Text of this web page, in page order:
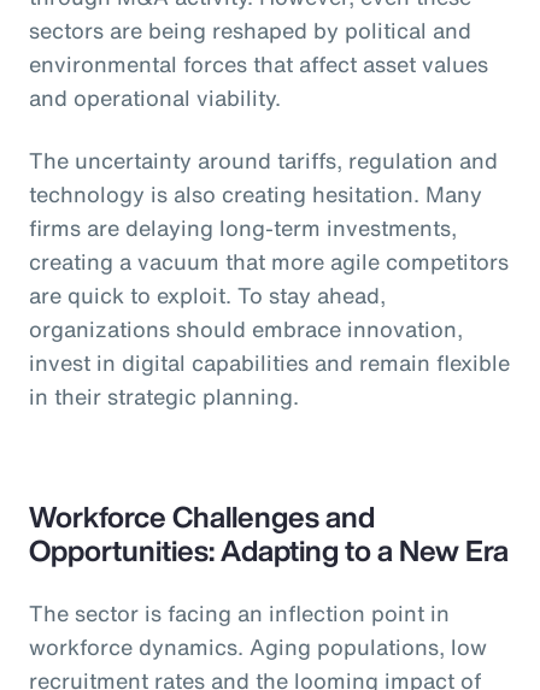
sectors are being reshaped by political and
environmental forces that affect asset values
and operational viability.
The uncertainty around tariffs, regulation and
technology is also creating hesitation. Many
firms are delaying long-term investments,
creating a vacuum that more agile competitors
are quick to exploit. To stay ahead,
organizations should embrace innovation,
invest in digital capabilities and remain flexible
in their strategic planning.
Workforce Challenges and
Opportunities: Adapting to a New Era
The sector is facing an inflection point in
workforce dynamics. Aging populations, low
recruitment rates and the looming impact of